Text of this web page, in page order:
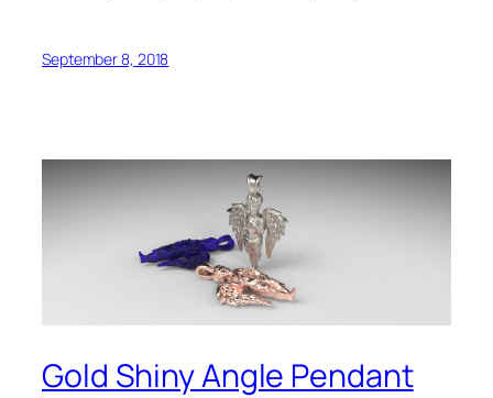
September 8, 2018
Gold Shiny Angle Pendant